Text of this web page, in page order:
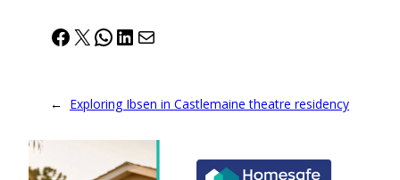
Facebook
X WhatsApp
LinkedIn
Mail
← Exploring Ibsen in Castlemaine theatre residency